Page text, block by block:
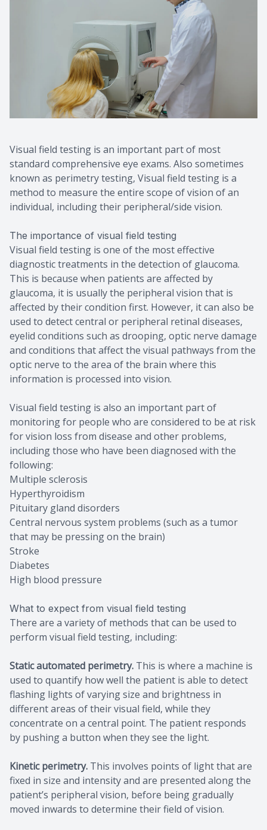
Visual field testing is an important part of most
standard comprehensive eye exams. Also sometimes
known as perimetry testing, Visual field testing is a
method to measure the entire scope of vision of an
individual, including their peripheral/side vision.
The importance of visual field testing
Visual field testing is one of the most effective
diagnostic treatments in the detection of glaucoma.
This is because when patients are affected by
glaucoma, it is usually the peripheral vision that is
affected by their condition first. However, it can also be
used to detect central or peripheral retinal diseases,
eyelid conditions such as drooping, optic nerve damage
and conditions that affect the visual pathways from the
optic nerve to the area of the brain where this
information is processed into vision.
Visual field testing is also an important part of
monitoring for people who are considered to be at risk
for vision loss from disease and other problems,
including those who have been diagnosed with the
following:
Multiple sclerosis
Hyperthyroidism
Pituitary gland disorders
Central nervous system problems (such as a tumor
that may be pressing on the brain)
Stroke
Diabetes
High blood pressure
What to expect from visual field testing
There are a variety of methods that can be used to
perform visual field testing, including:
Static automated perimetry. This is where a machine is
used to quantify how well the patient is able to detect
flashing lights of varying size and brightness in
different areas of their visual field, while they
concentrate on a central point. The patient responds
by pushing a button when they see the light.
Kinetic perimetry. This involves points of light that are
fixed in size and intensity and are presented along the
patient’s peripheral vision, before being gradually
moved inwards to determine their field of vision.